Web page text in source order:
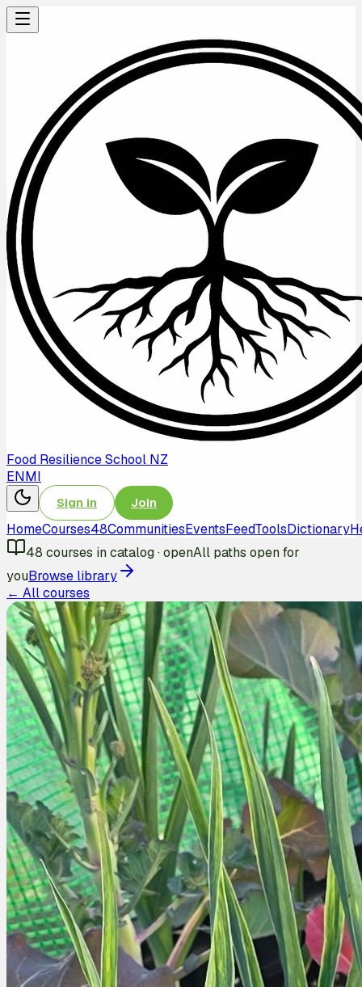
Food Resilience School NZ
ENMI
Sign in Join
HomeCourses48CommunitiesEventsFeedToolsDictionary
48 courses in catalog·openAll paths open for
youBrowse library
← All courses